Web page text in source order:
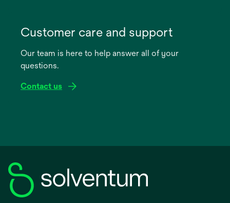
new
Customer care and support
Our team is here to help answer all of your
questions.
Contact us